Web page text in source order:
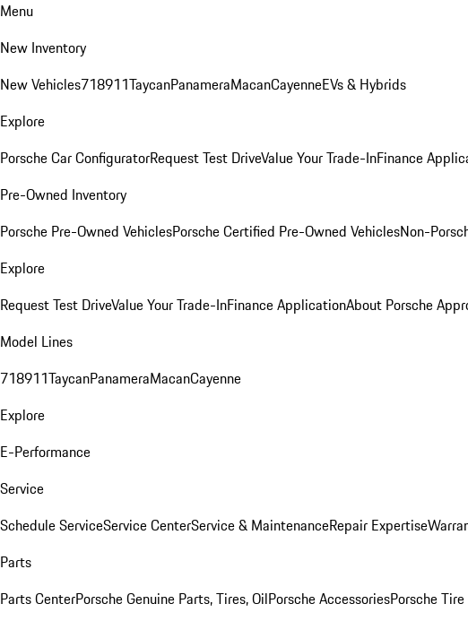
Menu
New Inventory
New Vehicles718911TaycanPanameraMacanCayenneEVs & Hybrids
Explore
Porsche Car ConfiguratorRequest Test DriveValue Your Trade-InFinance
Pre-Owned Inventory
Porsche Pre-Owned VehiclesPorsche Certified Pre-Owned VehiclesNon-
Explore
Request Test DriveValue Your Trade-InFinance ApplicationAbout Porsche
Model Lines
718911TaycanPanameraMacanCayenne
Explore
E-Performance
Service
Schedule ServiceService CenterService & MaintenanceRepair Expertise
Parts
Parts CenterPorsche Genuine Parts, Tires, OilPorsche AccessoriesPorsche